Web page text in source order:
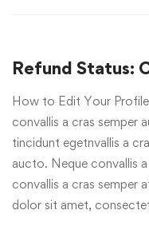
Refund Status:
How to Edit Your
convallis a cras semper
tincidunt egetnvallis a
aucto. Neque convallis
convallis a cras semper
dolor sit amet,